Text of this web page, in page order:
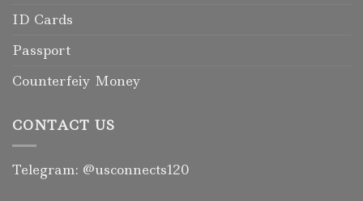
ID Cards
Passport
Counterfeiy Money
CONTACT US
Telegram: @usconnects120